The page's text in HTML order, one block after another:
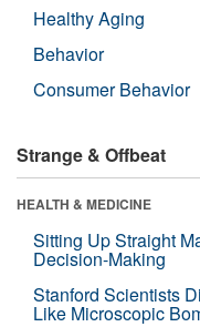
Healthy Aging
Behavior
Consumer Behavior
Strange & Offbeat
HEALTH & MEDICINE
Sitting Up Straight
Decision-Making
Stanford Scientists
Like Microscopic